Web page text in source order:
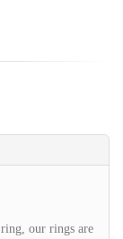
our rings are